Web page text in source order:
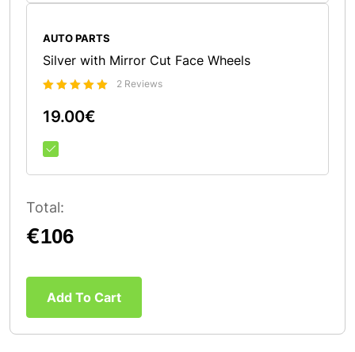
AUTO PARTS
Silver with Mirror Cut Face Wheels
mit5.00
2 Reviews
19.00€
Total:
€
Add To Cart